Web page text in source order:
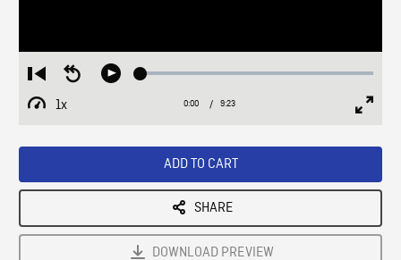
Restart
from
beginning
Seek
Play Loaded:
1x
Playback
Current
0:00 / Duration
9:23
ADD TO CART
SHARE
DOWNLOAD PREVIEW